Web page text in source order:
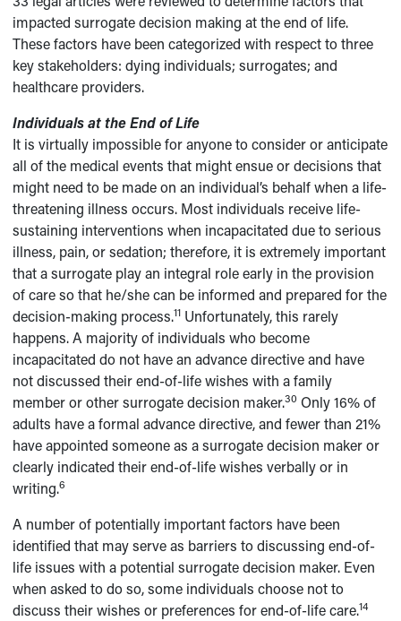
impacted surrogate decision making at the end of life.
These factors have been categorized with respect to three
key stakeholders: dying individuals; surrogates; and
healthcare providers.
Individuals at the End of Life
It is virtually impossible for anyone to consider or anticipate
all of the medical events that might ensue or decisions that
might need to be made on an individual’s behalf when a life-
threatening illness occurs. Most individuals receive life-
sustaining interventions when incapacitated due to serious
illness, pain, or sedation; therefore, it is extremely important
that a surrogate play an integral role early in the provision
of care so that he/she can be informed and prepared for the
decision-making process.11 Unfortunately, this rarely
happens. A majority of individuals who become
incapacitated do not have an advance directive and have
not discussed their end-of-life wishes with a family
member or other surrogate decision maker.30 Only 16% of
adults have a formal advance directive, and fewer than 21%
have appointed someone as a surrogate decision maker or
clearly indicated their end-of-life wishes verbally or in
writing.6
A number of potentially important factors have been
identified that may serve as barriers to discussing end-of-
life issues with a potential surrogate decision maker. Even
when asked to do so, some individuals choose not to
discuss their wishes or preferences for end-of-life care.14